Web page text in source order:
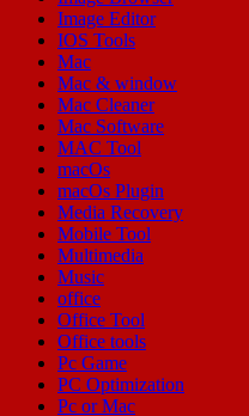
Image Editor
IOS Tools
Mac
Mac & window
Mac Cleaner
Mac Software
MAC Tool
macOs
macOs Plugin
Media Recovery
Mobile Tool
Multimedia
Music
office
Office Tool
Office tools
Pc Game
PC Optimization
Pc or Mac